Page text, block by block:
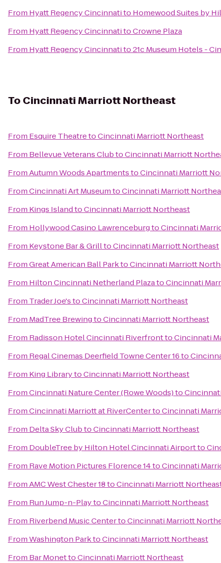
From Hyatt Regency Cincinnatito Homewood Suites by
From Hyatt Regency CincinnatitoCrowne Plaza
From Hyatt Regency Cincinnatito21c Museum Hotels -
To Cincinnati Marriott Northeast
From Esquire TheatretoCincinnati Marriott Northeast
From Bellevue Veterans ClubtoCincinnati Marriott
FromAutumn Woods ApartmentstoCincinnati Marriott
FromCincinnati Art MuseumtoCincinnati Marriott
From Kings IslandtoCincinnati Marriott Northeast
From Hollywood Casino LawrenceburgtoCincinnati
From Keystone Bar & GrilltoCincinnati Marriott Northeast
FromGreat American Ball ParktoCincinnati Marriott
From Hilton Cincinnati Netherland PlazatoCincinnati
From Trader Joe'stoCincinnati Marriott Northeast
From MadTree BrewingtoCincinnati Marriott Northeast
From Radisson Hotel Cincinnati RiverfronttoCincinnati
From Regal Cinemas Deerfield Towne Center 16to
From King LibrarytoCincinnati Marriott Northeast
FromCincinnati Nature Center (Rowe Woods)to
FromCincinnati Marriott at RiverCentertoCincinnati
From Delta Sky ClubtoCincinnati Marriott Northeast
From DoubleTree by Hilton Hotel Cincinnati Airportto
From Rave Motion Pictures Florence 14toCincinnati
FromAMC West Chester 18toCincinnati Marriott
From Run Jump-n-PlaytoCincinnati Marriott Northeast
From Riverbend Music CentertoCincinnati Marriott
FromWashington ParktoCincinnati Marriott Northeast
From Bar MonettoCincinnati Marriott Northeast